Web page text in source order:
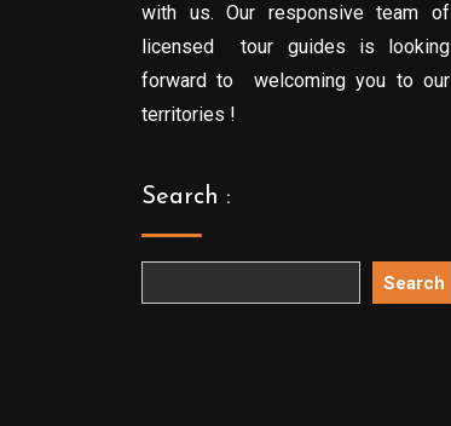
with us. Our responsive team of
licensed tour guides is looking
forward to welcoming you to our
territories !
Search :
Search